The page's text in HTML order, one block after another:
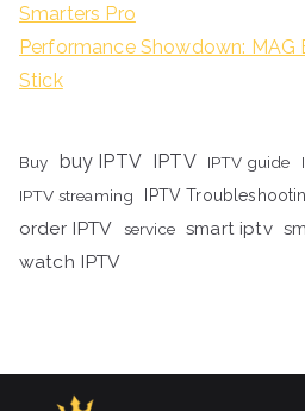
Smarters Pro
Performance Showdown: MAG
Stick
Buy buy IPTV IPTV IPTV guide
IPTV streaming
IPTV
order IPTV
service smart iptv
watch IPTV